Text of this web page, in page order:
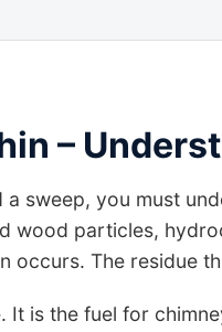
–
sweep, you must
wood particles,
occurs. The residue
It is the fuel for